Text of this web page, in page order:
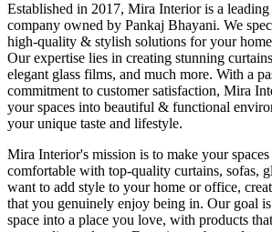
Established in 2017, Mira Interior is a
company owned by Pankaj Bhayani. We
high-quality & stylish solutions for your
Our expertise lies in creating stunning
elegant glass films, and much more. With a
commitment to customer satisfaction, Mira
your spaces into beautiful & functional
your unique taste and lifestyle.
Mira Interior's mission is to make your
comfortable with top-quality curtains, sofas,
want to add style to your home or office,
that you genuinely enjoy being in. Our goal
space into a place you love, with products